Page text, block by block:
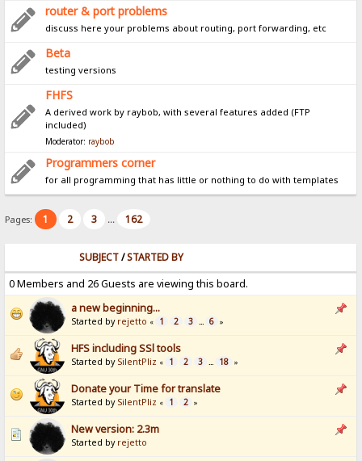
router & port problems
discuss here your problems about routing, port forwarding, etc
Beta
testing versions
FHFS
A derived work by raybob, with several features added (FTP
included)
Moderator: raybob
Programmers corner
for all programming that has little or nothing to do with templates
Pages: 1 2 3 ... 162
SUBJECT/STARTED BY
0 Members and 26 Guests are viewing this board.
a new beginning...
Started by rejetto « 1 2 3 ... 6 »
HFS including SSl tools
Started by SilentPliz « 1 2 3 ... 18 »
Donate your Time for translate
Started by SilentPliz « 1 2 »
New version: 2.3m
Started by rejetto